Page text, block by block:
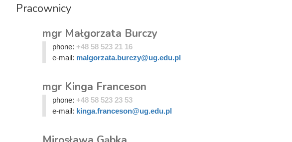
Pracownicy
mgr Małgorzata Burczy
phone: +48 58 523 21 16
e-mail: malgorzata.burczy@ug.edu.pl
mgr Kinga Franceson
phone: +48 58 523 23 53
e-mail: kinga.franceson@ug.edu.pl